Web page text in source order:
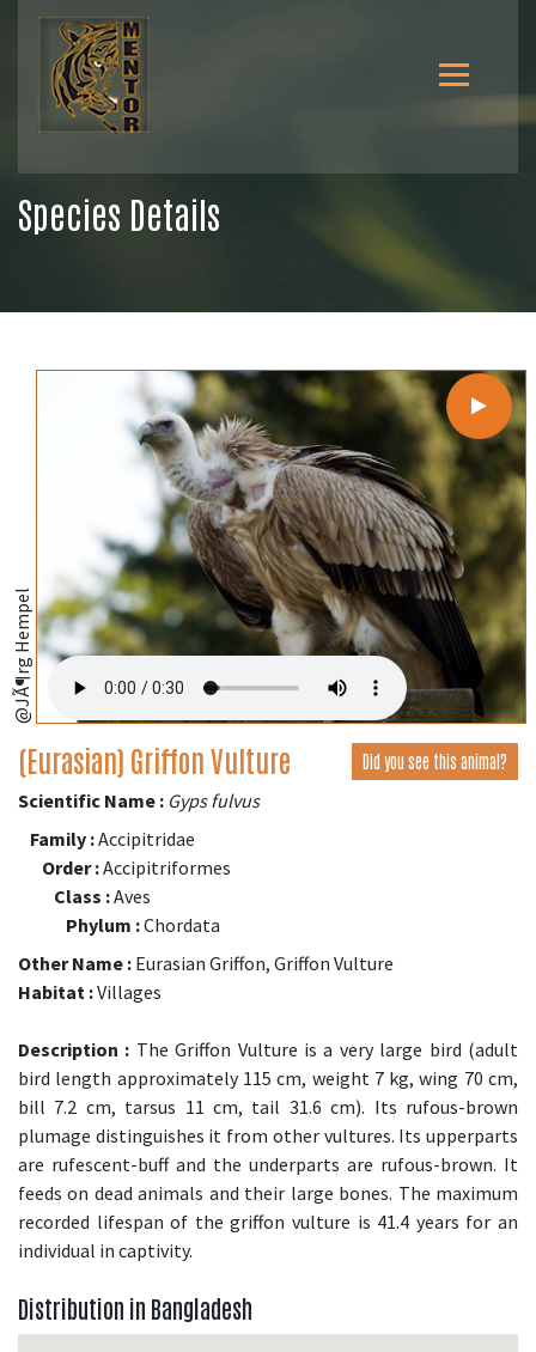
Species Details
@JÃ¶rg Hempel
(Eurasian) Griffon Vulture Did you see this animal?
Scientific Name : Gyps fulvus
Family :Accipitridae
Order :Accipitriformes
Class :Aves
Phylum :Chordata
Other Name : Eurasian Griffon, Griffon Vulture
Habitat :Villages
Description : The Griffon Vulture is a very large bird (adult
bird length approximately 115 cm, weight 7 kg, wing 70 cm,
bill 7.2 cm, tarsus 11 cm, tail 31.6 cm). Its rufous-brown
plumage distinguishes it from other vultures. Its upperparts
are rufescent-buff and the underparts are rufous-brown. It
feeds on dead animals and their large bones. The maximum
recorded lifespan of the griffon vulture is 41.4 years for an
individual in captivity.
Distribution in Bangladesh